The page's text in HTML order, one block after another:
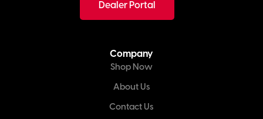
Dealer Portal
Company
Shop Now
About Us
Contact Us